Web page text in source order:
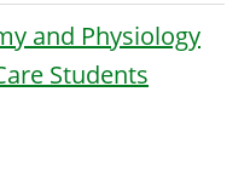
and Physiology
Students